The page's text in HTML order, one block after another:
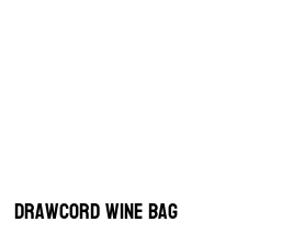
Drawcord Wine Bag